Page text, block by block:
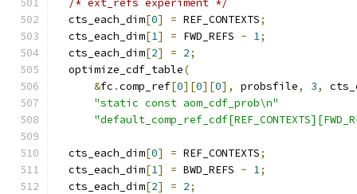
/* ext_refs experiment */
  cts_each_dim
[0] = REF_CONTEXTS;
  cts_each_dim
[1] = FWD_REFS - 1;
  cts_each_dim
[2] = 2;
  optimize_cdf_table
(
&fc .comp_ref[0][0][0], probsfile, 3,
"static const aom_cdf_prob\n"
  cts_each_dim
[0] = REF_CONTEXTS;
  cts_each_dim
[1] = BWD_REFS - 1;
  cts_each_dim
[2] = 2;